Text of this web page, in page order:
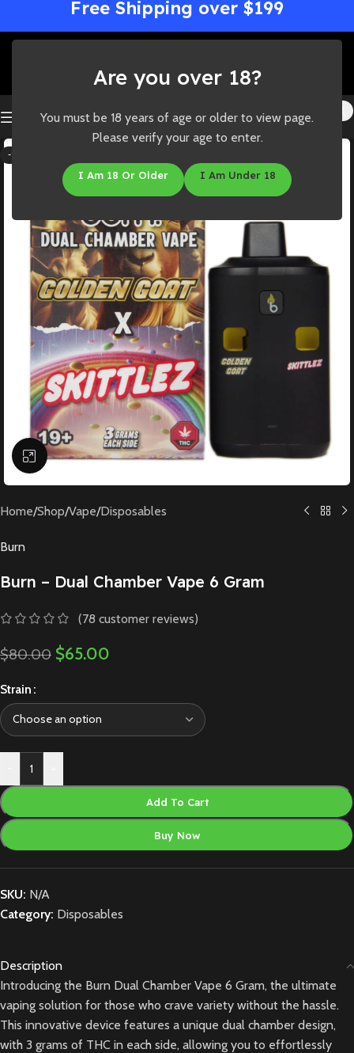
Are you over 18?
You must be 18 years of age or older to view page.
Please verify your age to enter.
I Am 18 Or Older I Am Under 18
Free Shipping over $199
-19%
Click to enlarge
Home/Shop/Vape/Disposables
Burn
Burn – Dual Chamber Vape 6 Gram
(78 customer reviews)
$80.00 $65.00
Strain
Add To Cart
Buy Now
SKU: N/A
Category: Disposables
Description
Introducing the Burn Dual Chamber Vape 6 Gram, the ultimate
vaping solution for those who crave variety without the hassle.
This innovative device features a unique dual chamber design,
with 3 grams of THC in each side, allowing you to effortlessly